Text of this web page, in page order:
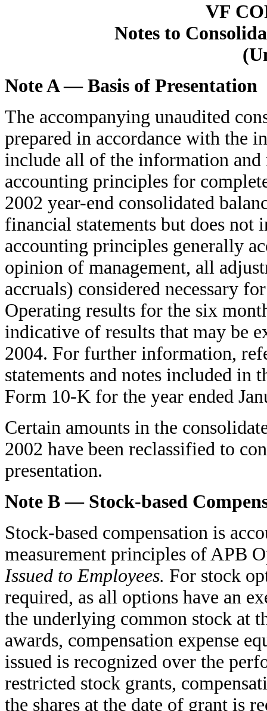
VF
Notes to
Note A — Basis of Presentation
The accompanying unaudited
prepared in accordance with the
include all of the information and
accounting principles for
2002 year-end consolidated
financial statements but does not
accounting principles generally
opinion of management, all
accruals) considered necessary
Operating results for the six
indicative of results that may be
2004. For further information,
statements and notes included in
Form 10-K for the year ended
Certain amounts in the
2002 have been reclassified to
presentation.
Note B — Stock-based
Stock-based compensation is
measurement principles of APB
Issued to Employees. For stock
required, as all options have an
the underlying common stock at
awards, compensation expense
issued is recognized over the
restricted stock grants,
the shares at the date of grant is